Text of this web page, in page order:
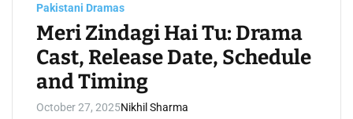
m
e
Pakistani Dramas
Meri Zindagi Hai Tu: Drama
Cast, Release Date, Schedule
and Timing
October 27, 2025Nikhil Sharma